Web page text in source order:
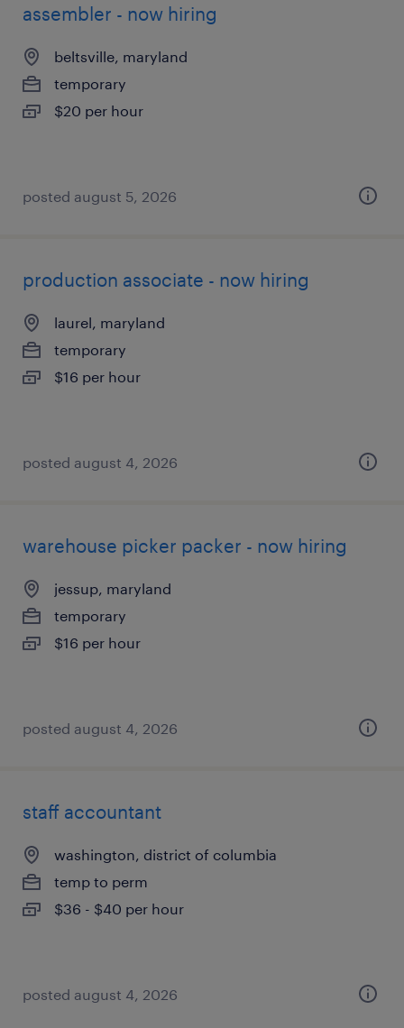
assembler - now hiring
beltsville, maryland
temporary
$20 per hour
posted august 5, 2026
production associate - now hiring
laurel, maryland
temporary
$16 per hour
posted august 4, 2026
warehouse picker packer - now hiring
jessup, maryland
temporary
$16 per hour
posted august 4, 2026
staff accountant
washington, district of columbia
temp to perm
$36 - $40 per hour
posted august 4, 2026